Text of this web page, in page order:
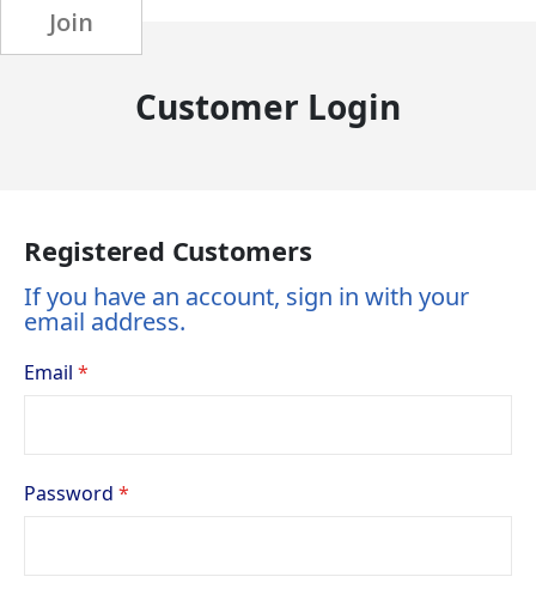
Join
Customer Login
Registered Customers
If you have an account, sign in with your
email address.
Email
Password